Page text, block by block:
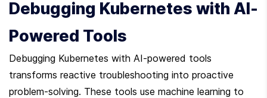
Debugging Kubernetes with AI-
Powered Tools
Debugging Kubernetes with AI-powered tools
transforms reactive troubleshooting into proactive
problem-solving. These tools use machine learning to